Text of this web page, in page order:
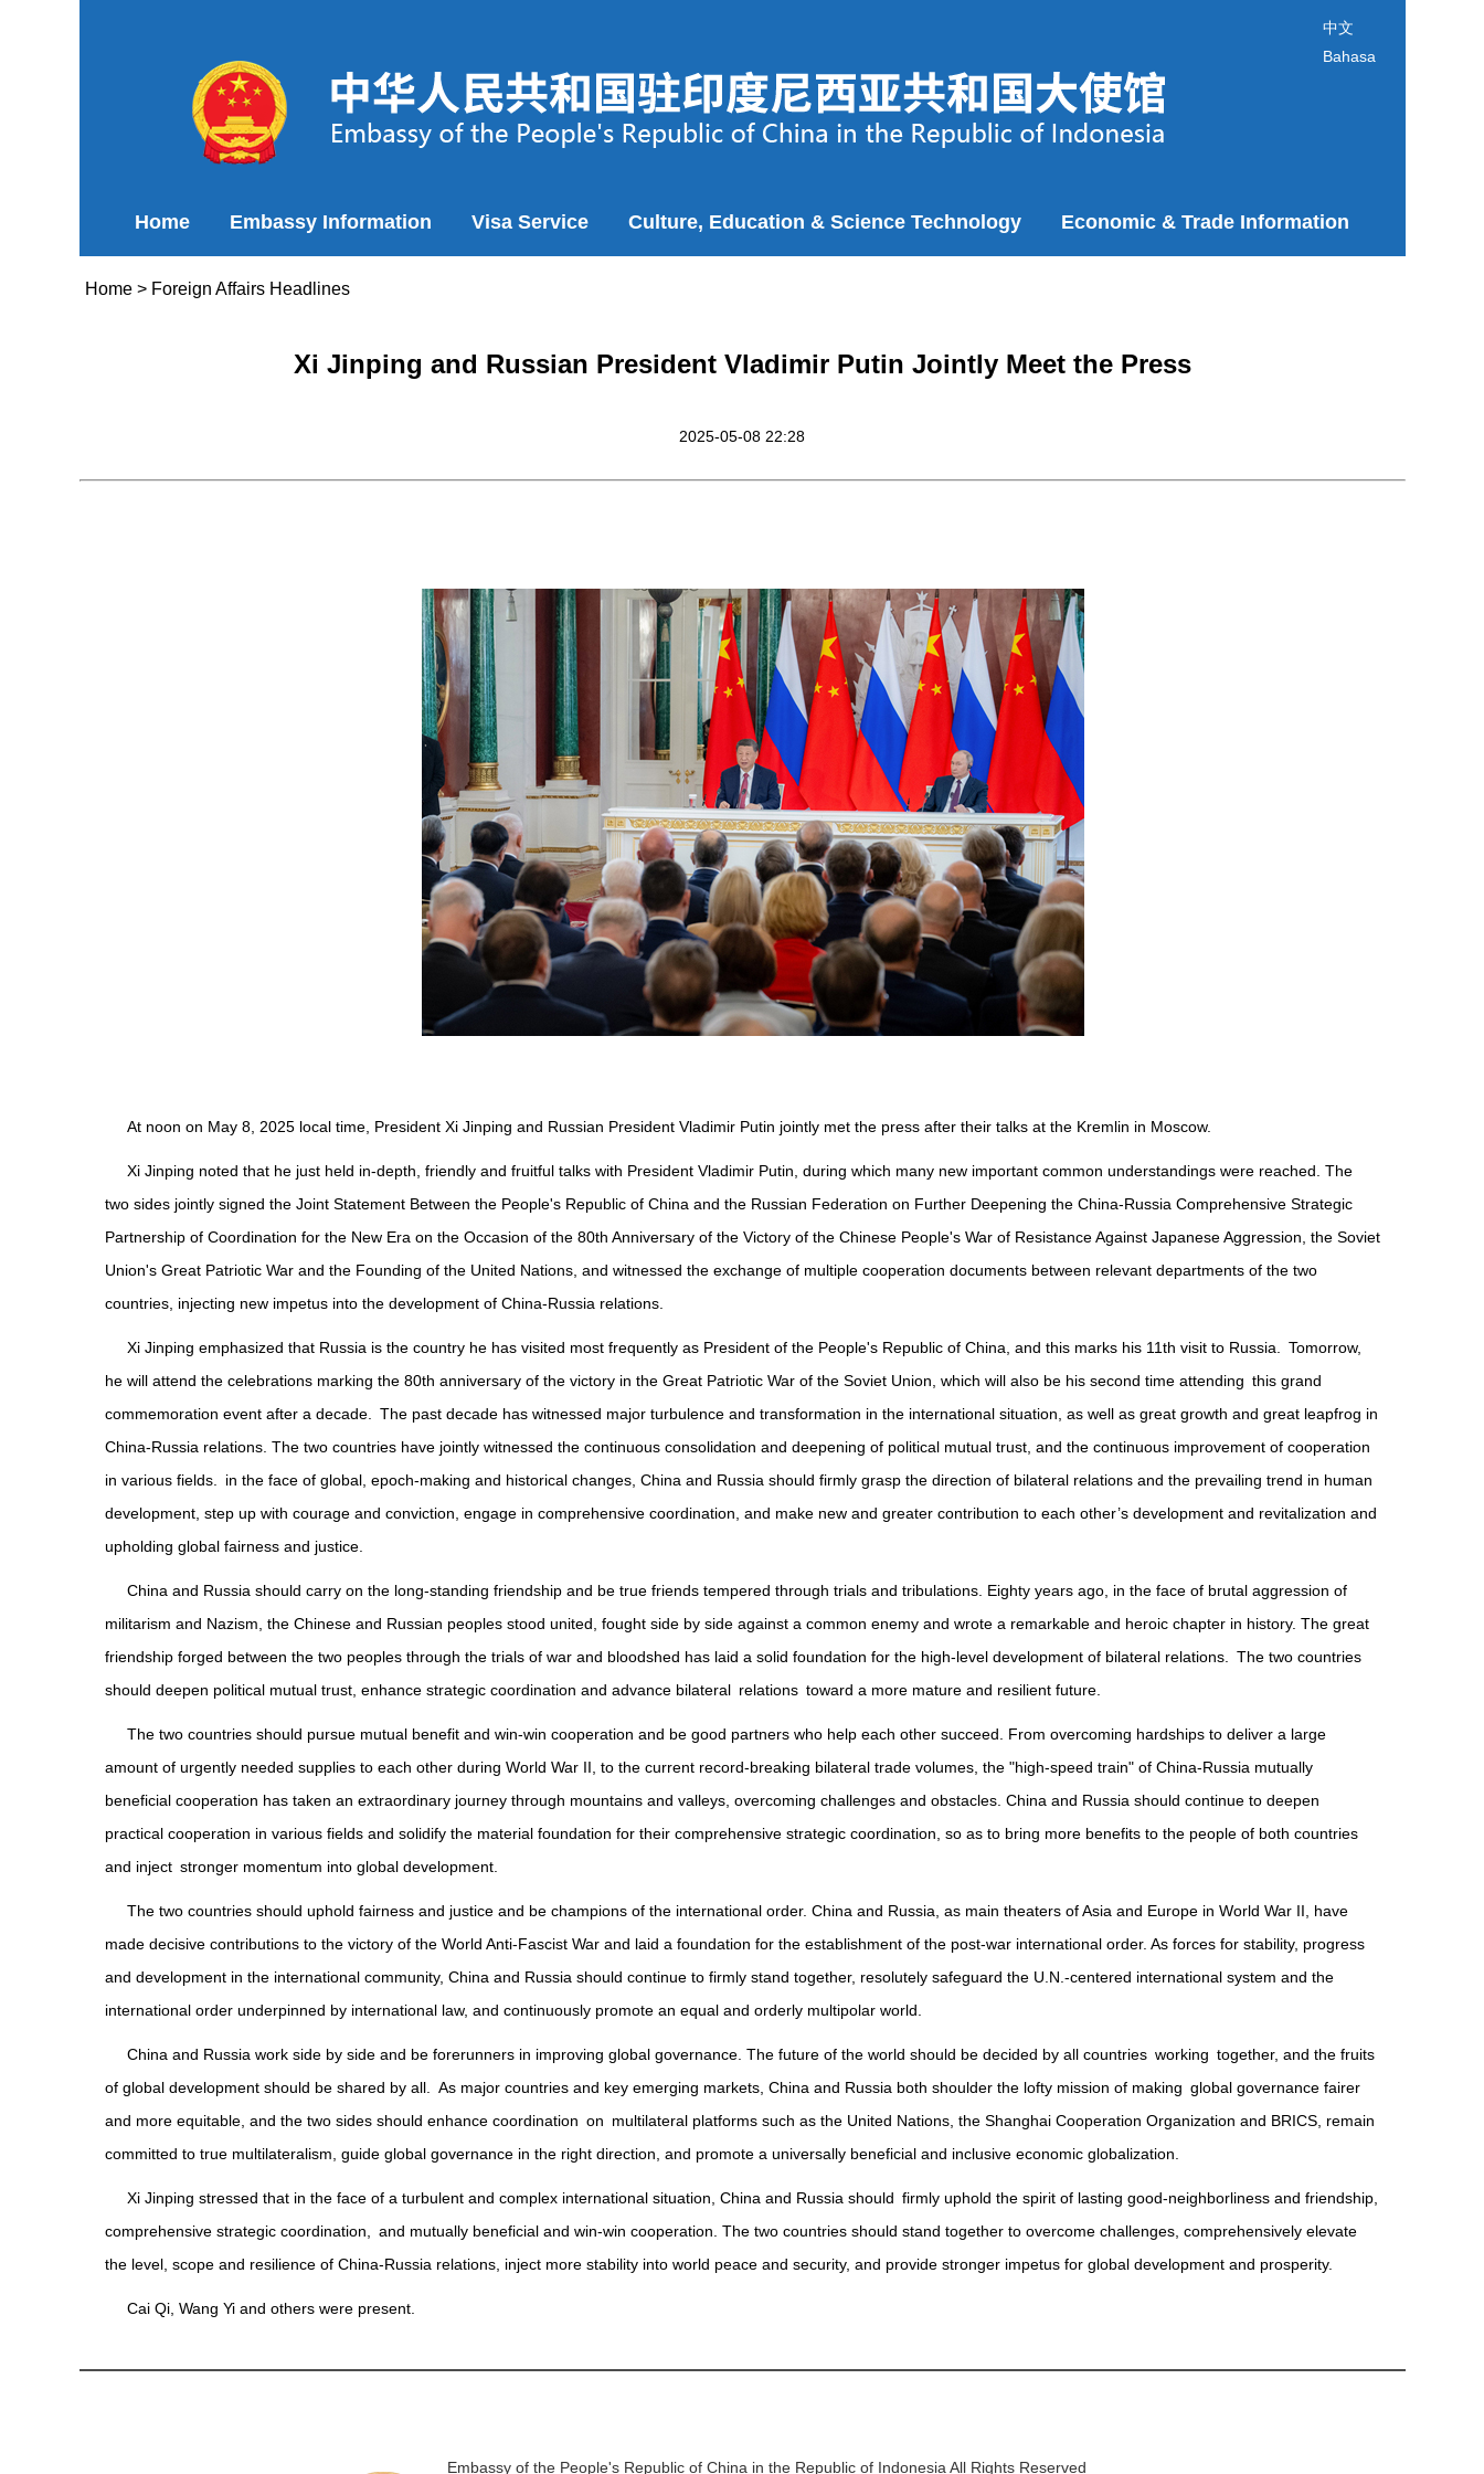
中文
Bahasa
Home Embassy Information Visa Service Culture, Education & Science Technology Economic & Trade Information
Home> Foreign Affairs Headlines
Xi Jinping and Russian President Vladimir Putin Jointly Meet the Press
2025-05-08 22:28
At noon on May 8, 2025 local time, President Xi Jinping and Russian President Vladimir Putin jointly met the press after their talks at the Kremlin in Moscow.
Xi Jinping noted that he just held in-depth, friendly and fruitful talks with President Vladimir Putin, during which many new important common understandings were reached. The
two sides jointly signed the Joint Statement Between the People's Republic of China and the Russian Federation on Further Deepening the China-Russia Comprehensive Strategic
Partnership of Coordination for the New Era on the Occasion of the 80th Anniversary of the Victory of the Chinese People's War of Resistance Against Japanese Aggression, the Soviet
Union's Great Patriotic War and the Founding of the United Nations, and witnessed the exchange of multiple cooperation documents between relevant departments of the two
countries, injecting new impetus into the development of China-Russia relations.
Xi Jinping emphasized that Russia is the country he has visited most frequently as President of the People's Republic of China, and this marks his 11th visit to Russia. Tomorrow,
he will attend the celebrations marking the 80th anniversary of the victory in the Great Patriotic War of the Soviet Union, which will also be his second time attending this grand
commemoration event after a decade. The past decade has witnessed major turbulence and transformation in the international situation, as well as great growth and great leapfrog in
China-Russia relations. The two countries have jointly witnessed the continuous consolidation and deepening of political mutual trust, and the continuous improvement of cooperation
in various fields. in the face of global, epoch-making and historical changes, China and Russia should firmly grasp the direction of bilateral relations and the prevailing trend in human
development, step up with courage and conviction, engage in comprehensive coordination, and make new and greater contribution to each other’s development and revitalization and
upholding global fairness and justice.
China and Russia should carry on the long-standing friendship and be true friends tempered through trials and tribulations. Eighty years ago, in the face of brutal aggression of
militarism and Nazism, the Chinese and Russian peoples stood united, fought side by side against a common enemy and wrote a remarkable and heroic chapter in history. The great
friendship forged between the two peoples through the trials of war and bloodshed has laid a solid foundation for the high-level development of bilateral relations. The two countries
should deepen political mutual trust, enhance strategic coordination and advance bilateral relations toward a more mature and resilient future.
The two countries should pursue mutual benefit and win-win cooperation and be good partners who help each other succeed. From overcoming hardships to deliver a large
amount of urgently needed supplies to each other during World War II, to the current record-breaking bilateral trade volumes, the "high-speed train" of China-Russia mutually
beneficial cooperation has taken an extraordinary journey through mountains and valleys, overcoming challenges and obstacles. China and Russia should continue to deepen
practical cooperation in various fields and solidify the material foundation for their comprehensive strategic coordination, so as to bring more benefits to the people of both countries
and inject stronger momentum into global development.
The two countries should uphold fairness and justice and be champions of the international order. China and Russia, as main theaters of Asia and Europe in World War II, have
made decisive contributions to the victory of the World Anti-Fascist War and laid a foundation for the establishment of the post-war international order. As forces for stability, progress
and development in the international community, China and Russia should continue to firmly stand together, resolutely safeguard the U.N.-centered international system and the
international order underpinned by international law, and continuously promote an equal and orderly multipolar world.
China and Russia work side by side and be forerunners in improving global governance. The future of the world should be decided by all countries working together, and the fruits
of global development should be shared by all. As major countries and key emerging markets, China and Russia both shoulder the lofty mission of making global governance fairer
and more equitable, and the two sides should enhance coordination on multilateral platforms such as the United Nations, the Shanghai Cooperation Organization and BRICS, remain
committed to true multilateralism, guide global governance in the right direction, and promote a universally beneficial and inclusive economic globalization.
Xi Jinping stressed that in the face of a turbulent and complex international situation, China and Russia should firmly uphold the spirit of lasting good-neighborliness and friendship,
comprehensive strategic coordination, and mutually beneficial and win-win cooperation. The two countries should stand together to overcome challenges, comprehensively elevate
the level, scope and resilience of China-Russia relations, inject more stability into world peace and security, and provide stronger impetus for global development and prosperity.
Cai Qi, Wang Yi and others were present.
Embassy of the People's Republic of China in the Republic of Indonesia All Rights Reserved